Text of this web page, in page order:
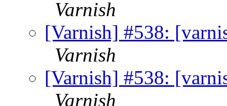
Varnish
[Varnish] #538:
Varnish
[Varnish] #538:
Varnish